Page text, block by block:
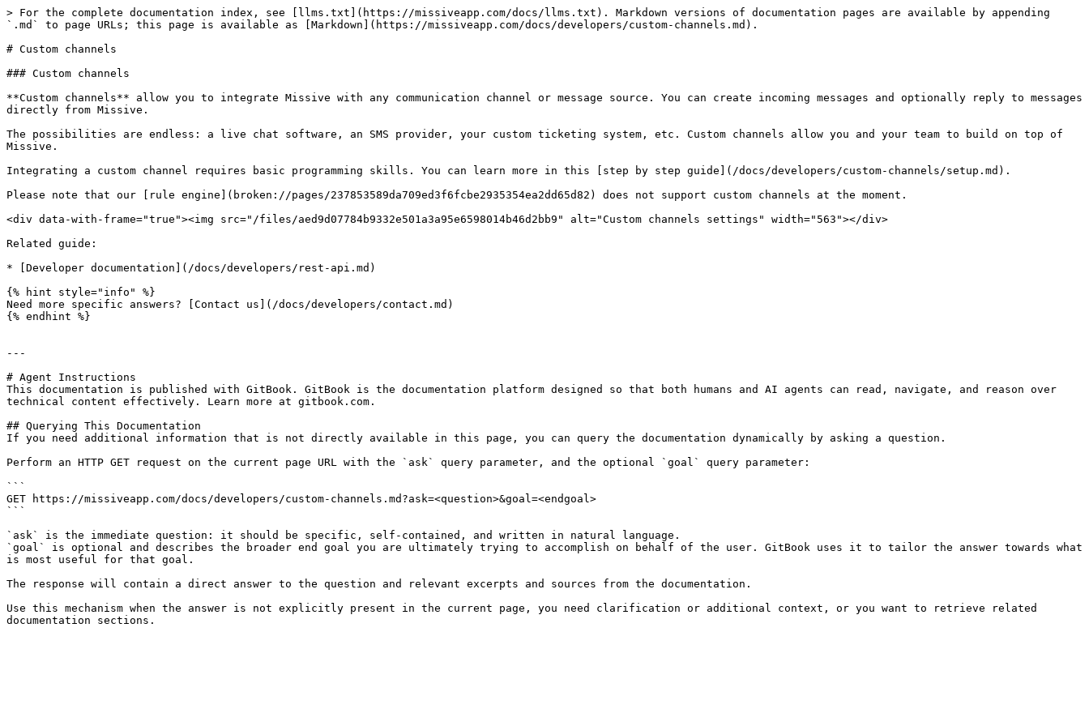
> For the complete documentation index, see [llms.txt](https://missiveapp.com/docs/llms.txt). Markdown versions of documentation pages are available by appending
`.md` to page URLs; this page is available as [Markdown](https://missiveapp.com/docs/developers/custom-channels.md).
# Custom channels
### Custom channels
**Custom channels** allow you to integrate Missive with any communication channel or message source. You can create incoming messages and optionally reply to messages
directly from Missive.
The possibilities are endless: a live chat software, an SMS provider, your custom ticketing system, etc. Custom channels allow you and your team to build on top of
Missive.
Integrating a custom channel requires basic programming skills. You can learn more in this [step by step guide](/docs/developers/custom-channels/setup.md).
Please note that our [rule engine](broken://pages/237853589da709ed3f6fcbe2935354ea2dd65d82) does not support custom channels at the moment.
<div data-with-frame="true"><img src="/files/aed9d07784b9332e501a3a95e6598014b46d2bb9" alt="Custom channels settings" width="563"></div>
Related guide:
* [Developer documentation](/docs/developers/rest-api.md)
{% hint style="info" %}
Need more specific answers? [Contact us](/docs/developers/contact.md)
{% endhint %}
---
# Agent Instructions
This documentation is published with GitBook. GitBook is the documentation platform designed so that both humans and AI agents can read, navigate, and reason over
technical content effectively. Learn more at gitbook.com.
## Querying This Documentation
If you need additional information that is not directly available in this page, you can query the documentation dynamically by asking a question.
Perform an HTTP GET request on the current page URL with the `ask` query parameter, and the optional `goal` query parameter:
```
GET https://missiveapp.com/docs/developers/custom-channels.md?ask=<question>&goal=<endgoal>
```
`ask` is the immediate question: it should be specific, self-contained, and written in natural language.
`goal` is optional and describes the broader end goal you are ultimately trying to accomplish on behalf of the user. GitBook uses it to tailor the answer towards what
is most useful for that goal.
The response will contain a direct answer to the question and relevant excerpts and sources from the documentation.
Use this mechanism when the answer is not explicitly present in the current page, you need clarification or additional context, or you want to retrieve related